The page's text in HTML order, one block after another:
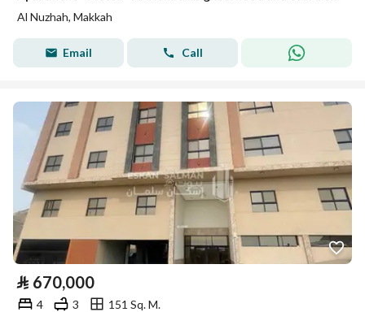
Al Nuzhah, Makkah
Email Call
⃁ 670,000
4 3
151 Sq. M.